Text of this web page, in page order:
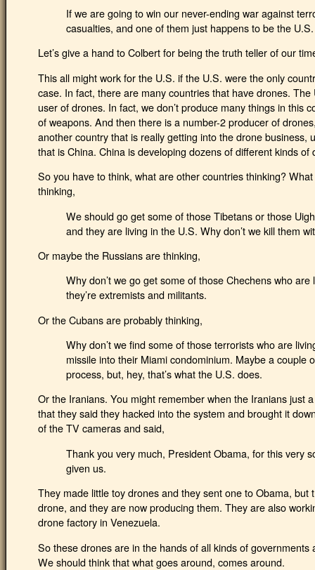
If we are going to win our never-ending war against
casualties, and one of them just happens to be the
Let’s give a hand to Colbert for being the truth teller of our
This all might work for the U.S. if the U.S. were the only
case. In fact, there are many countries that have drones.
user of drones. In fact, we don’t produce many things in this
of weapons. And then there is a number-2 producer of
another country that is really getting into the drone business,
that is China. China is developing dozens of different kinds
So you have to think, what are other countries thinking?
thinking,
We should go get some of those Tibetans or those
and they are living in the U.S. Why don’t we kill them
Or maybe the Russians are thinking,
Why don’t we go get some of those Chechens who
they’re extremists and militants.
Or the Cubans are probably thinking,
Why don’t we find some of those terrorists who are
missile into their Miami condominium. Maybe a couple
process, but, hey, that’s what the U.S. does.
Or the Iranians. You might remember when the Iranians just
that they said they hacked into the system and brought it
of the TV cameras and said,
Thank you very much, President Obama, for this very
given us.
They made little toy drones and they sent one to Obama,
drone, and they are now producing them. They are also
drone factory in Venezuela.
So these drones are in the hands of all kinds of
We should think that what goes around, comes around.